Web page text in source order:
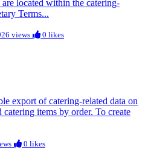
located within the catering-
Terms...
views 0 likes
export of catering-related data on
catering items by order. To create
0 likes